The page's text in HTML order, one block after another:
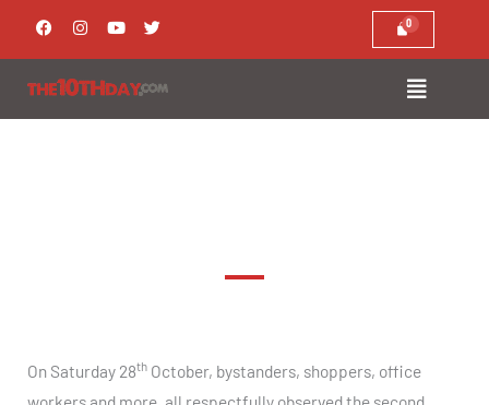
F
a
b
o
o
I
n
a
g
r
Y
o
u
b
e
T
w
t
e
r
On Saturday 28th October, bystanders, shoppers, office
workers and more, all respectfully observed the second